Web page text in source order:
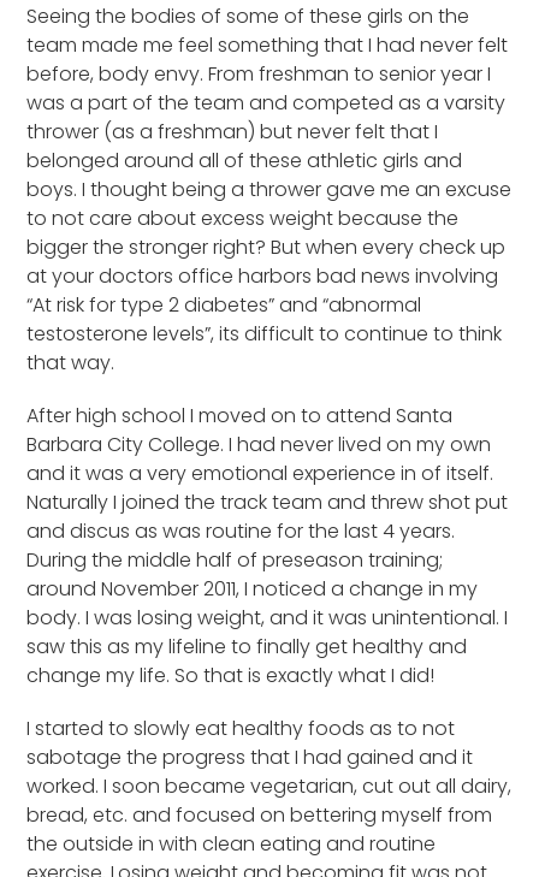
Seeing the bodies of some of these girls on the
team made me feel something that I had never felt
before, body envy. From freshman to senior year I
was a part of the team and competed as a varsity
thrower (as a freshman) but never felt that I
belonged around all of these athletic girls and
boys. I thought being a thrower gave me an excuse
to not care about excess weight because the
bigger the stronger right? But when every check up
at your doctors office harbors bad news involving
“At risk for type 2 diabetes” and “abnormal
testosterone levels”, its difficult to continue to think
that way.
After high school I moved on to attend Santa
Barbara City College. I had never lived on my own
and it was a very emotional experience in of itself.
Naturally I joined the track team and threw shot put
and discus as was routine for the last 4 years.
During the middle half of preseason training;
around November 2011, I noticed a change in my
body. I was losing weight, and it was unintentional. I
saw this as my lifeline to finally get healthy and
change my life. So that is exactly what I did!
I started to slowly eat healthy foods as to not
sabotage the progress that I had gained and it
worked. I soon became vegetarian, cut out all dairy,
bread, etc. and focused on bettering myself from
the outside in with clean eating and routine